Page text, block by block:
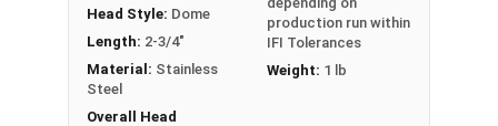
Head Style: Dome
Length: 2-3/4"
Material: Stainless
Steel
Overall Head
production run within
IFI Tolerances
Weight: 1 lb